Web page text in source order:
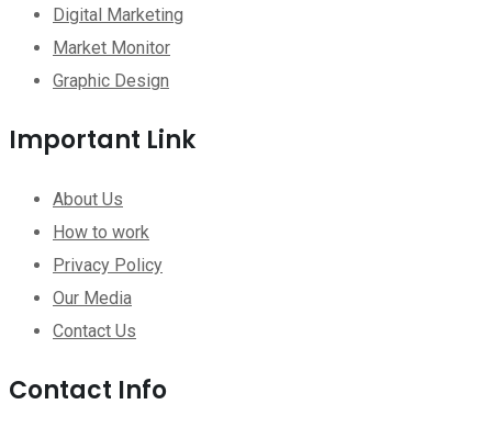
Digital Marketing
Market Monitor
Graphic Design
Important Link
About Us
How to work
Privacy Policy
Our Media
Contact Us
Contact Info